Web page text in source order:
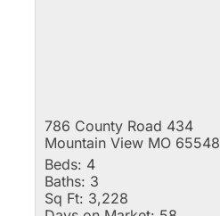
786 County Road 434
Mountain View MO 65548
Beds: 4
Baths: 3
Sq Ft: 3,228